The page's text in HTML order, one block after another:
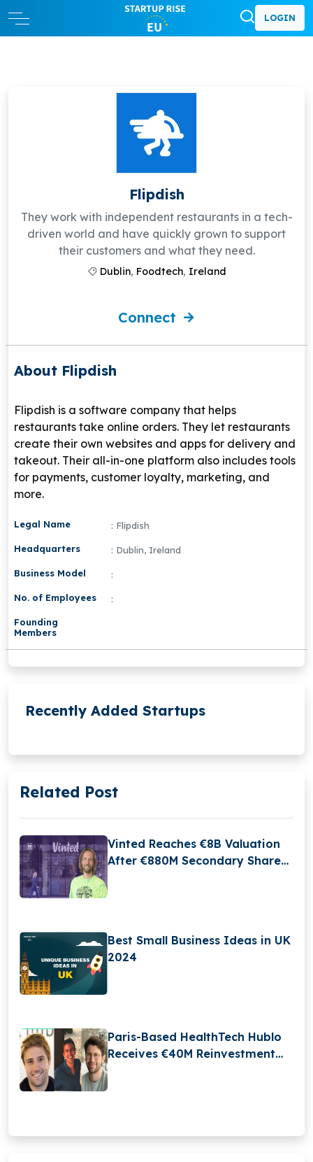
LOGIN
Flipdish
They work with independent restaurants in a tech-
driven world and have quickly grown to support
their customers and what they need.
Dublin, Foodtech, Ireland
Connect
About Flipdish
Flipdish is a software company that helps
restaurants take online orders. They let restaurants
create their own websites and apps for delivery and
takeout. Their all-in-one platform also includes tools
for payments, customer loyalty, marketing, and
more.
Legal Name : Flipdish
Headquarters : Dublin, Ireland
Business Model :
No. of Employees :
Founding
Members
Recently Added Startups
Related Post
Vinted Reaches €8B Valuation
After €880M Secondary Share
Best Small Business Ideas in UK
2024
Paris-Based HealthTech Hublo
Receives €40M Reinvestment